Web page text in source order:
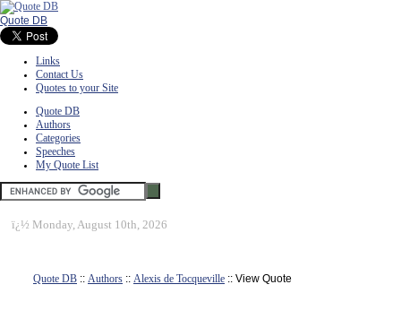
Quote DB
Links
Contact Us
Quotes to your Site
Quote DB
Authors
Categories
Speeches
My Quote List
ï¿½ Monday, August 10th, 2026
Quote DB :: Authors :: Alexis de Tocqueville :: View Quote